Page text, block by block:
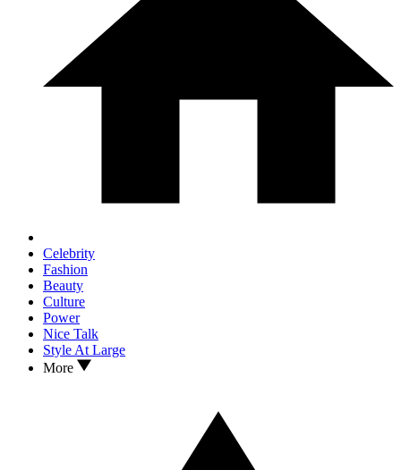
Celebrity
Fashion
Beauty
Culture
Power
Nice Talk
Style At Large
More